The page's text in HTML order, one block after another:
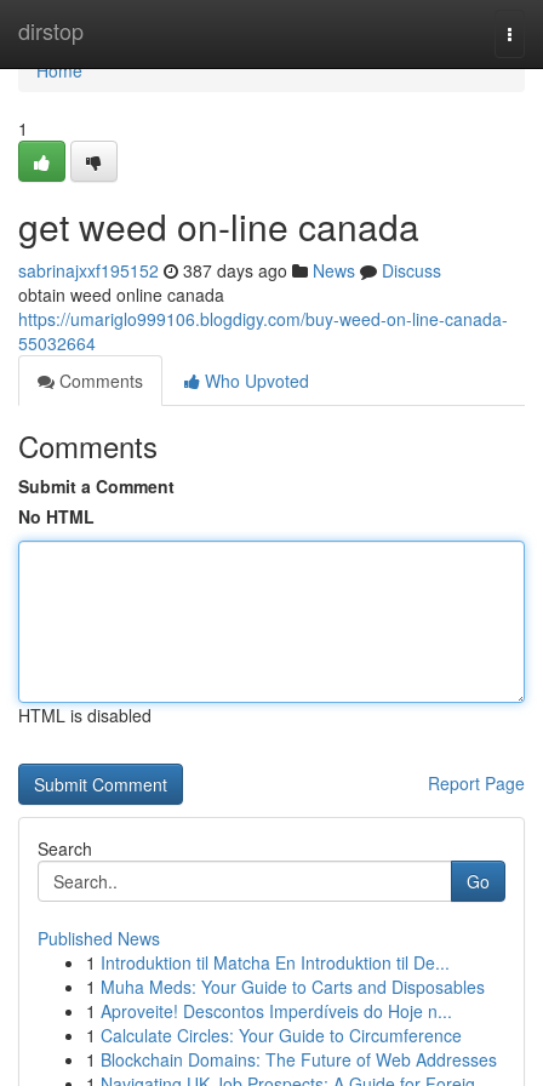
dirstop
Home
Home
1
get weed on-line canada
sabrinajxxf195152 387 days ago News
Discuss
obtain weed online canada
https://umariglo999106.blogdigy.com/buy-weed-on-line-canada-
55032664
Comments
Who Upvoted
Comments
Submit a Comment
No HTML
HTML is disabled
Report Page
Search
Go
Published News
1 Introduktion til Matcha En Introduktion til De...
1 Muha Meds: Your Guide to Carts and Disposables
1 Aproveite! Descontos Imperdíveis do Hoje n...
1 Calculate Circles: Your Guide to Circumference
1 Blockchain Domains: The Future of Web Addresses